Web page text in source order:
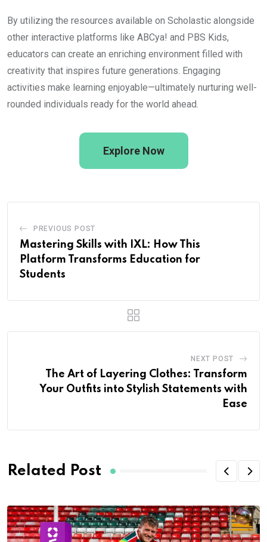
By utilizing the resources available on Scholastic alongside
other interactive platforms like ABCya! and PBS Kids,
educators can create an enriching environment filled with
creativity that inspires future generations. Engaging
activities make learning enjoyable—ultimately nurturing well-
rounded individuals ready for the world ahead.
Explore Now
PREVIOUS POST
Mastering Skills with IXL: How This
Platform Transforms Education for
Students
NEXT POST
The Art of Layering Clothes: Transform
Your Outfits into Stylish Statements with
Ease
Related Post